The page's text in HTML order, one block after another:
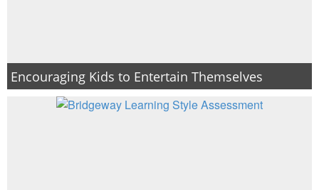
Encouraging Kids to Entertain Themselves